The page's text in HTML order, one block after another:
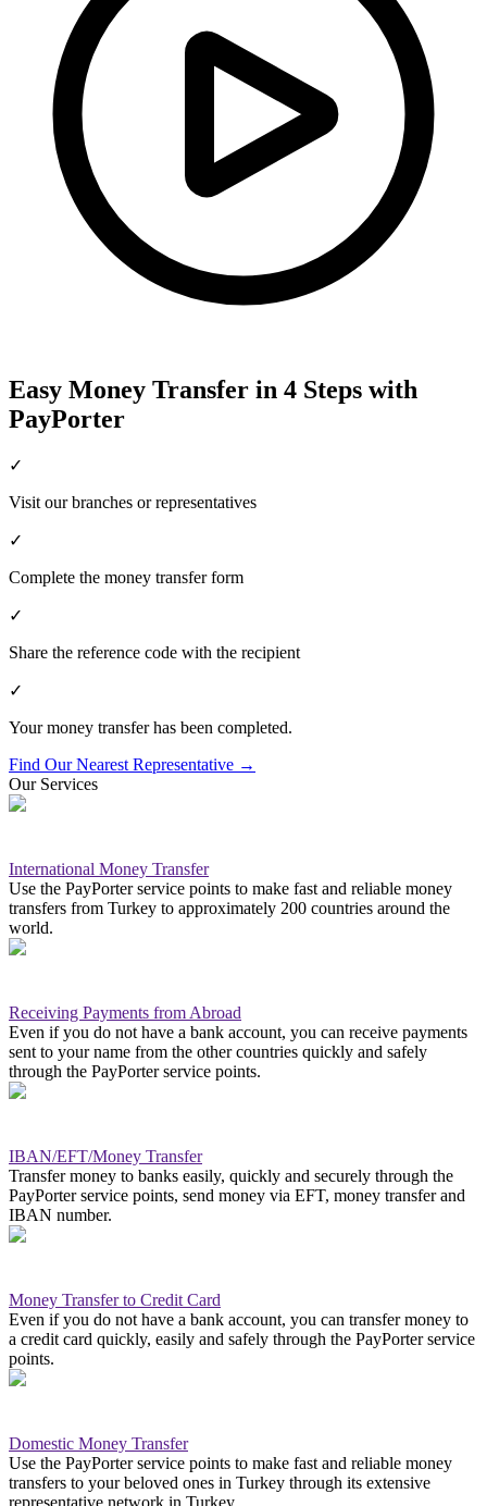
Easy Money Transfer in 4 Steps with
PayPorter
✓
Visit our branches or representatives
✓
Complete the money transfer form
✓
Share the reference code with the recipient
✓
Your money transfer has been completed.
Find Our Nearest Representative →
Our Services
International Money Transfer
Use the PayPorter service points to make fast and reliable money
transfers from Turkey to approximately 200 countries around the
world.
Receiving Payments from Abroad
Even if you do not have a bank account, you can receive payments
sent to your name from the other countries quickly and safely
through the PayPorter service points.
IBAN/EFT/Money Transfer
Transfer money to banks easily, quickly and securely through the
PayPorter service points, send money via EFT, money transfer and
IBAN number.
Money Transfer to Credit Card
Even if you do not have a bank account, you can transfer money to
a credit card quickly, easily and safely through the PayPorter service
points.
Domestic Money Transfer
Use the PayPorter service points to make fast and reliable money
transfers to your beloved ones in Turkey through its extensive